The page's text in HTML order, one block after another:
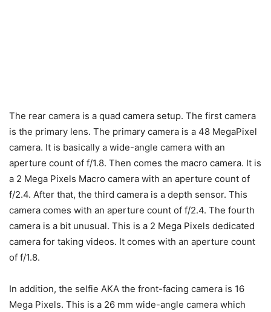
The rear camera is a quad camera setup. The first camera
is the primary lens. The primary camera is a 48 MegaPixel
camera. It is basically a wide-angle camera with an
aperture count of f/1.8. Then comes the macro camera. It is
a 2 Mega Pixels Macro camera with an aperture count of
f/2.4. After that, the third camera is a depth sensor. This
camera comes with an aperture count of f/2.4. The fourth
camera is a bit unusual. This is a 2 Mega Pixels dedicated
camera for taking videos. It comes with an aperture count
of f/1.8.
In addition, the selfie AKA the front-facing camera is 16
Mega Pixels. This is a 26 mm wide-angle camera which